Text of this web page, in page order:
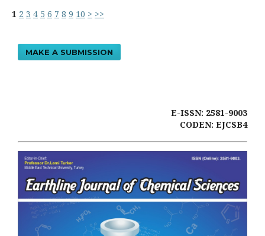
1 2 3 4 5 6 7 8 9 10 > >>
MAKE A SUBMISSION
E-ISSN: 2581-9003
CODEN: EJCSB4